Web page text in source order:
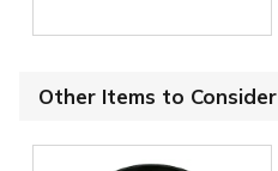
Other Items to Consider